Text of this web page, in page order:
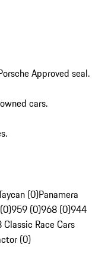
Approved seal.
cars.
(0)Panamera
959 (0)968 (0)944
Classic Race Cars
(0)